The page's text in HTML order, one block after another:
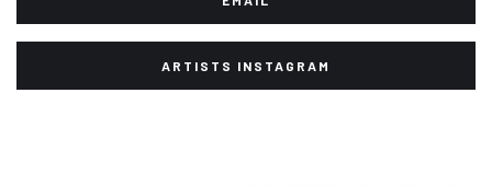
ARTISTS INSTAGRAM